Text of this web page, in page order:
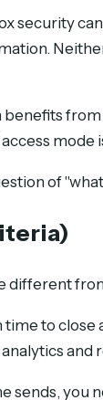
security
benefits
mode
of
different
to close
and
sends, you